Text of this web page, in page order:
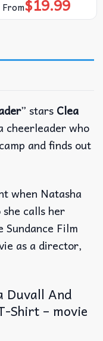
From$19.99
” stars Clea
cheerleader who
and finds out
when Natasha
calls her
Film
as a director,
Duvall And
Shirt – movie